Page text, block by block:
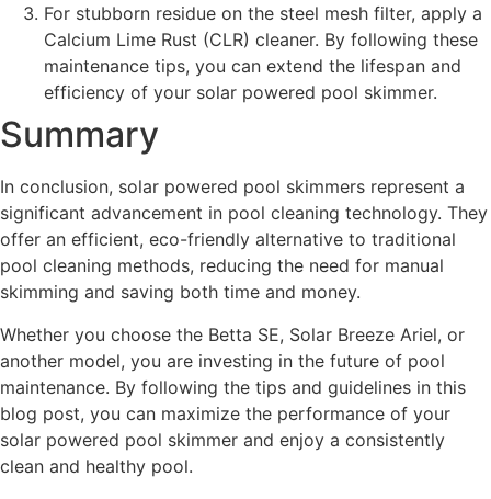
For stubborn residue on the steel mesh filter, apply a
Calcium Lime Rust (CLR) cleaner. By following these
maintenance tips, you can extend the lifespan and
efficiency of your solar powered pool skimmer.
Summary
In conclusion, solar powered pool skimmers represent a
significant advancement in pool cleaning technology. They
offer an efficient, eco-friendly alternative to traditional
pool cleaning methods, reducing the need for manual
skimming and saving both time and money.
Whether you choose the Betta SE, Solar Breeze Ariel, or
another model, you are investing in the future of pool
maintenance. By following the tips and guidelines in this
blog post, you can maximize the performance of your
solar powered pool skimmer and enjoy a consistently
clean and healthy pool.